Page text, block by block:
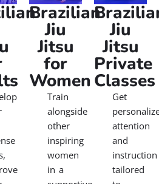
Brazilian
Jiu
Jitsu
for
Women
Train
alongside
other
inspiring
women
in a
Jiu
Jitsu
Private
Classes
Get
attention
and
instruction
tailored